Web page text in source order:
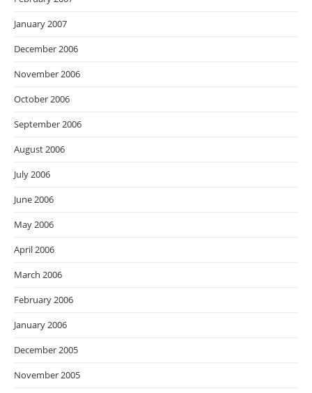
January 2007
December 2006
November 2006
October 2006
September 2006
August 2006
July 2006
June 2006
May 2006
April 2006
March 2006
February 2006
January 2006
December 2005
November 2005